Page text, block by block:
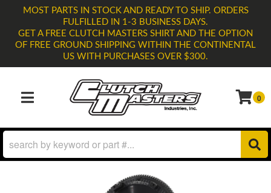
MOST PARTS IN STOCK AND READY TO SHIP. ORDERS
FULFILLED IN 1-3 BUSINESS DAYS.
GET A FREE CLUTCH MASTERS SHIRT AND THE OPTION
OF FREE GROUND SHIPPING WITHIN THE CONTINENTAL
US WITH PURCHASES OVER $300.
TOGGLE NAVIGATION 0